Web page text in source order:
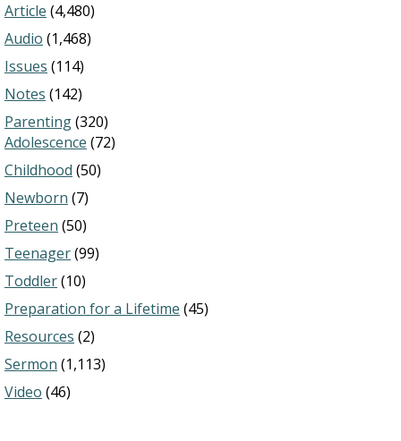
Article (4,480)
Audio (1,468)
Issues (114)
Notes (142)
Parenting(320)
Adolescence (72)
Childhood (50)
Newborn (7)
Preteen (50)
Teenager(99)
Toddler(10)
Preparation for a Lifetime (45)
Resources (2)
Sermon (1,113)
Video (46)